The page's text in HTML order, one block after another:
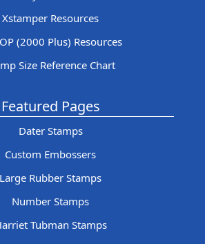
Xstamper Resources
(2000 Plus) Resources
Size Reference Chart
Featured Pages
Dater Stamps
Custom Embossers
Large Rubber Stamps
Number Stamps
Tubman Stamps